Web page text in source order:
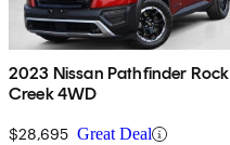
2023 Nissan Pathfinder Rock
Creek 4WD
$28,695 Great Deal